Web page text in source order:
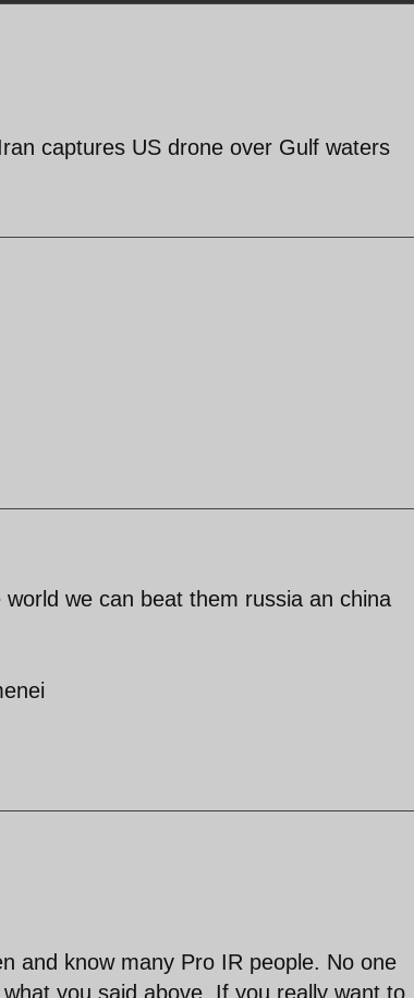
captures US drone over Gulf waters
we can beat them russia an china
and know many Pro IR people. No one
you said above. If you really want to